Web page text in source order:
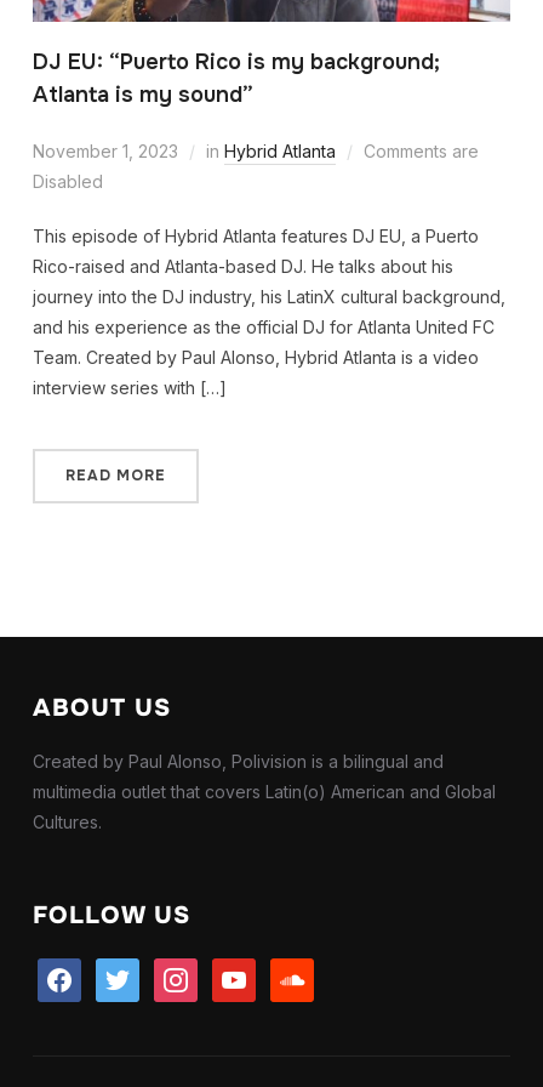
DJ EU: “Puerto Rico is my background;
Atlanta is my sound”
November 1, 2023 in Hybrid Atlanta
Comments are
Disabled
This episode of Hybrid Atlanta features DJ EU, a Puerto
Rico-raised and Atlanta-based DJ. He talks about his
journey into the DJ industry, his LatinX cultural background,
and his experience as the official DJ for Atlanta United FC
Team. Created by Paul Alonso, Hybrid Atlanta is a video
interview series with […]
READ MORE
ABOUT US
Created by Paul Alonso, Polivision is a bilingual and
multimedia outlet that covers Latin(o) American and Global
Cultures.
FOLLOW US
facebooktwitter instagramyoutube soundcloud